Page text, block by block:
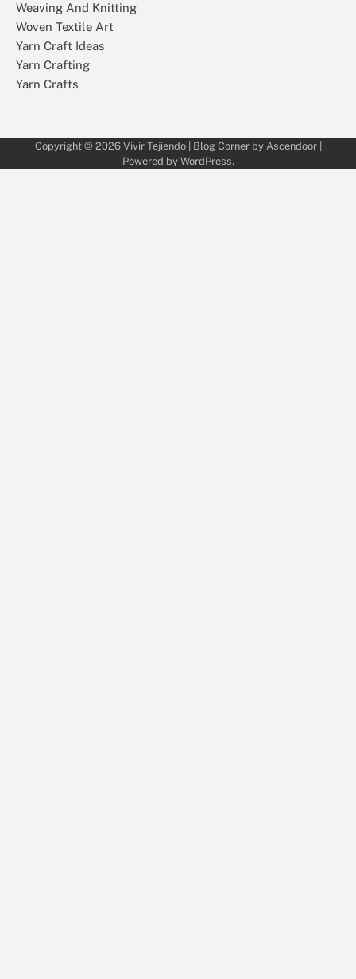
Weaving And Knitting
Woven Textile Art
Yarn Craft Ideas
Yarn Crafting
Yarn Crafts
Copyright © 2026 Vivir Tejiendo| Blog Corner by Ascendoor|
Powered by WordPress.